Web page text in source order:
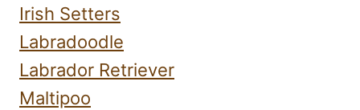
Irish Setters
Labradoodle
Labrador Retriever
Maltipoo